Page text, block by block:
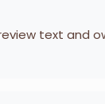
text and